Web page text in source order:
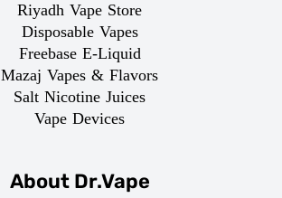
Riyadh Vape Store
Disposable Vapes
Freebase E-Liquid
Mazaj Vapes & Flavors
Salt Nicotine Juices
Vape Devices
About Dr.Vape